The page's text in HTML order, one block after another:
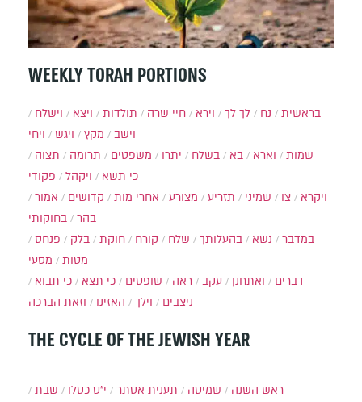
WEEKLY TORAH PORTIONS
בראשית נח לך לך וירא חיי שרה תולדות ויצא
וישלח
וישב
מקץ ויגש
ויחי
שמות
וארא בא בשלח יתרו משפטים תרומה
תצוה
כי תשא
ויקהל
פקודי
ויקרא
צו שמיני תזריע מצורע אחרי מות קדושים
אמור
בהר
בחוקותי
במדבר
נשא בהעלותך שלח קורח חוקת בלק
פנחס
מטות
מסעי
דברים
ואתחנן עקב ראה שופטים כי תצא
כי תבוא
ניצבים
וילך האזינו וזאת הברכה
THE CYCLE OF THE JEWISH YEAR
שבת י״ט כסלו תענית אסתר שמיטה
ראש השנה